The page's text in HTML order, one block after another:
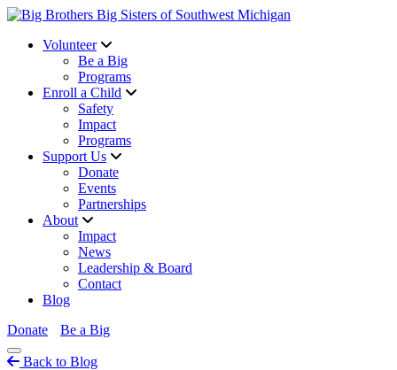
Volunteer
Be a Big
Programs
Enroll a Child
Safety
Impact
Programs
Support Us
Donate
Events
Partnerships
About
Impact
News
Leadership & Board
Contact
Blog
Donate
Be a Big
Back to Blog